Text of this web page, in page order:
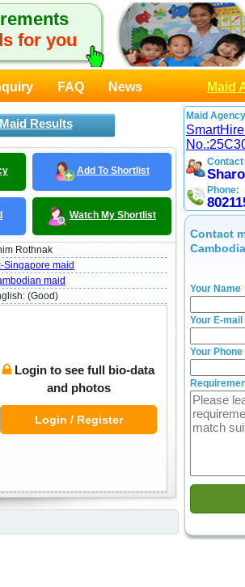
for you
FAQ News Maid
Results
Add To Shortlist
Watch My Shortlist
Rothnak
Singapore maid
maid
(Good)
Login to see full bio-data
and photos
Login / Register
Maid
Phone:
Contact
Your Name
Your E-mail
Your Phone